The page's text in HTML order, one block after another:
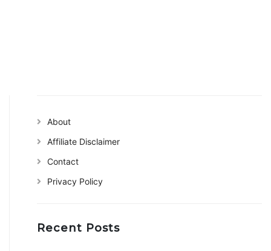
About
Affiliate Disclaimer
Contact
Privacy Policy
Recent Posts